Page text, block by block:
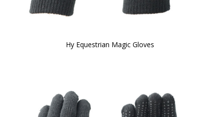
Hy Equestrian Magic Gloves